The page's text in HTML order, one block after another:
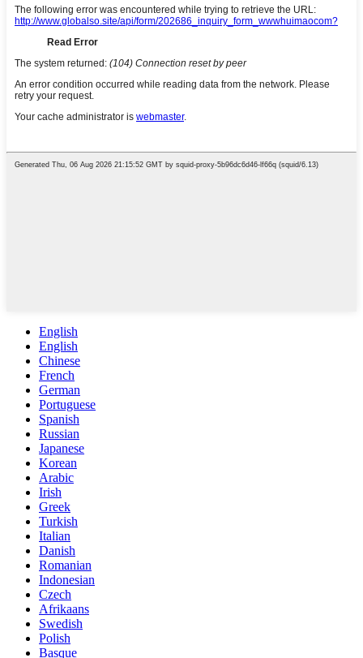
English
English
Chinese
French
German
Portuguese
Spanish
Russian
Japanese
Korean
Arabic
Irish
Greek
Turkish
Italian
Danish
Romanian
Indonesian
Czech
Afrikaans
Swedish
Polish
Basque